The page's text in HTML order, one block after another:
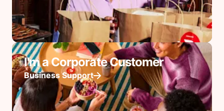
I'm a Corporate Customer
Business Support